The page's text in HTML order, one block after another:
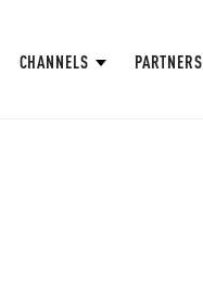
CHANNELS PARTNERS